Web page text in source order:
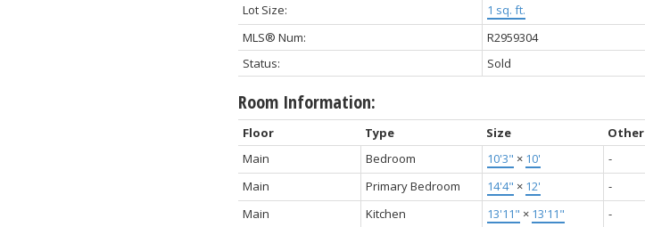
Lot Size:
1 sq. ft.
MLS® Num:
R2959304
Status:
Sold
Room Information:
Floor Type Size
Other
Main
Bedroom 10'3" × 10'
-
Main
Primary Bedroom 14'4" × 12'
-
Main
Kitchen 13'11" × 13'11"
-